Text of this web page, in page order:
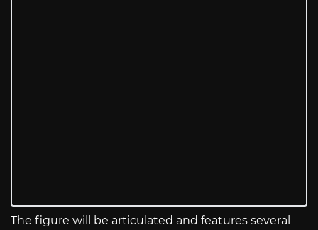
The figure will be articulated and features several